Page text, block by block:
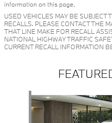
information on this page.
USED VEHICLES MAY BE SUBJECT
RECALLS. PLEASE CONTACT THE
THAT LINE MAKE FOR RECALL
NATIONAL HIGHWAY TRAFFIC
CURRENT RECALL INFORMATION
Slide 1 of 6